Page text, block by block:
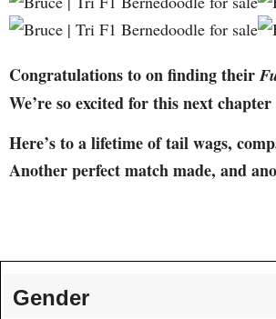
Congratulations to on finding their
We’re so excited for this next
Here’s to a lifetime of tail wags,
Another perfect match made, and
Gender